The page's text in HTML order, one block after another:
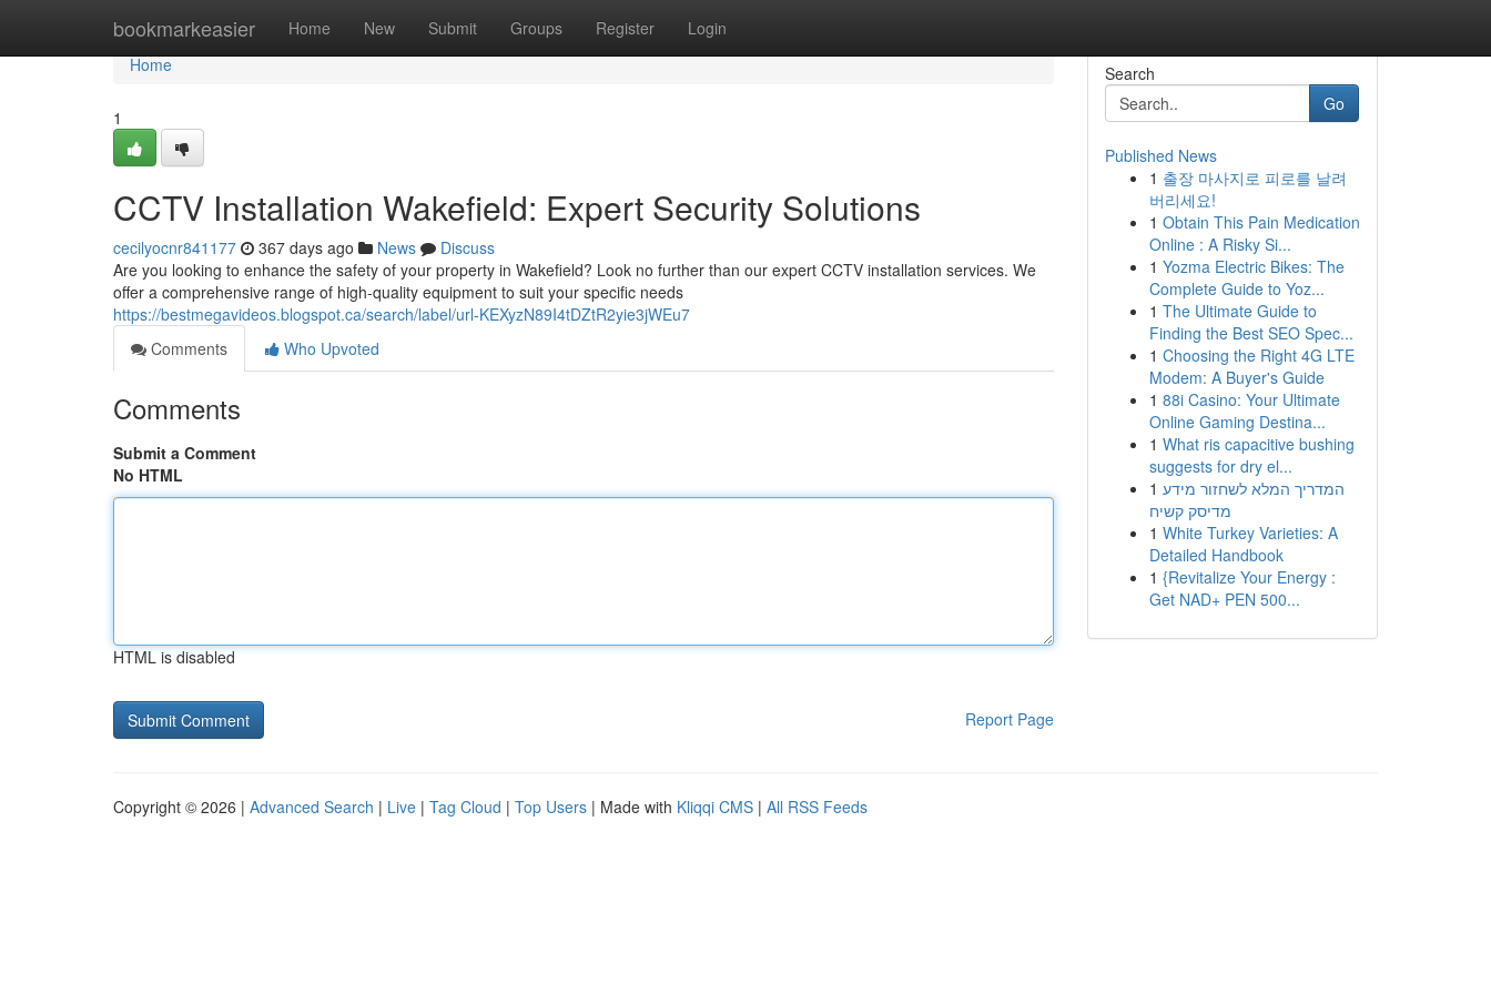
bookmarkeasier Home New Submit Groups Register Login
Home
Home
1
CCTV Installation Wakefield: Expert Security Solutions
cecilyocnr841177 367 days ago News
Discuss
Are you looking to enhance the safety of your property in Wakefield? Look no further than our expert CCTV installation services. We
offer a comprehensive range of high-quality equipment to suit your specific needs
https://bestmegavideos.blogspot.ca/search/label/url-KEXyzN89I4tDZtR2yie3jWEu7
Comments
Who Upvoted
Comments
Submit a Comment
No HTML
HTML is disabled
Report Page
Search
Go
Published News
1 출장 마사지로 피로를 날려
버리세요!
1 Obtain This Pain Medication
Online : A Risky Si...
1 Yozma Electric Bikes: The
Complete Guide to Yoz...
1 The Ultimate Guide to
Finding the Best SEO Spec...
1 Choosing the Right 4G LTE
Modem: A Buyer's Guide
1 88i Casino: Your Ultimate
Online Gaming Destina...
1 What ris capacitive bushing
suggests for dry el...
1 המדריך המלא לשחזור מידע
מדיסק קשיח
1 White Turkey Varieties: A
Detailed Handbook
1 {Revitalize Your Energy :
Get NAD+ PEN 500...
Copyright © 2026 | Advanced Search | Live | Tag Cloud | Top Users | Made with Kliqqi CMS | All RSS Feeds